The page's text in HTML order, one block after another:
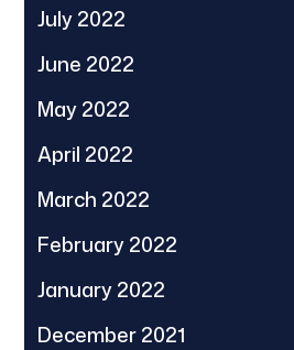
July 2022
June 2022
May 2022
April 2022
March 2022
February 2022
January 2022
December 2021